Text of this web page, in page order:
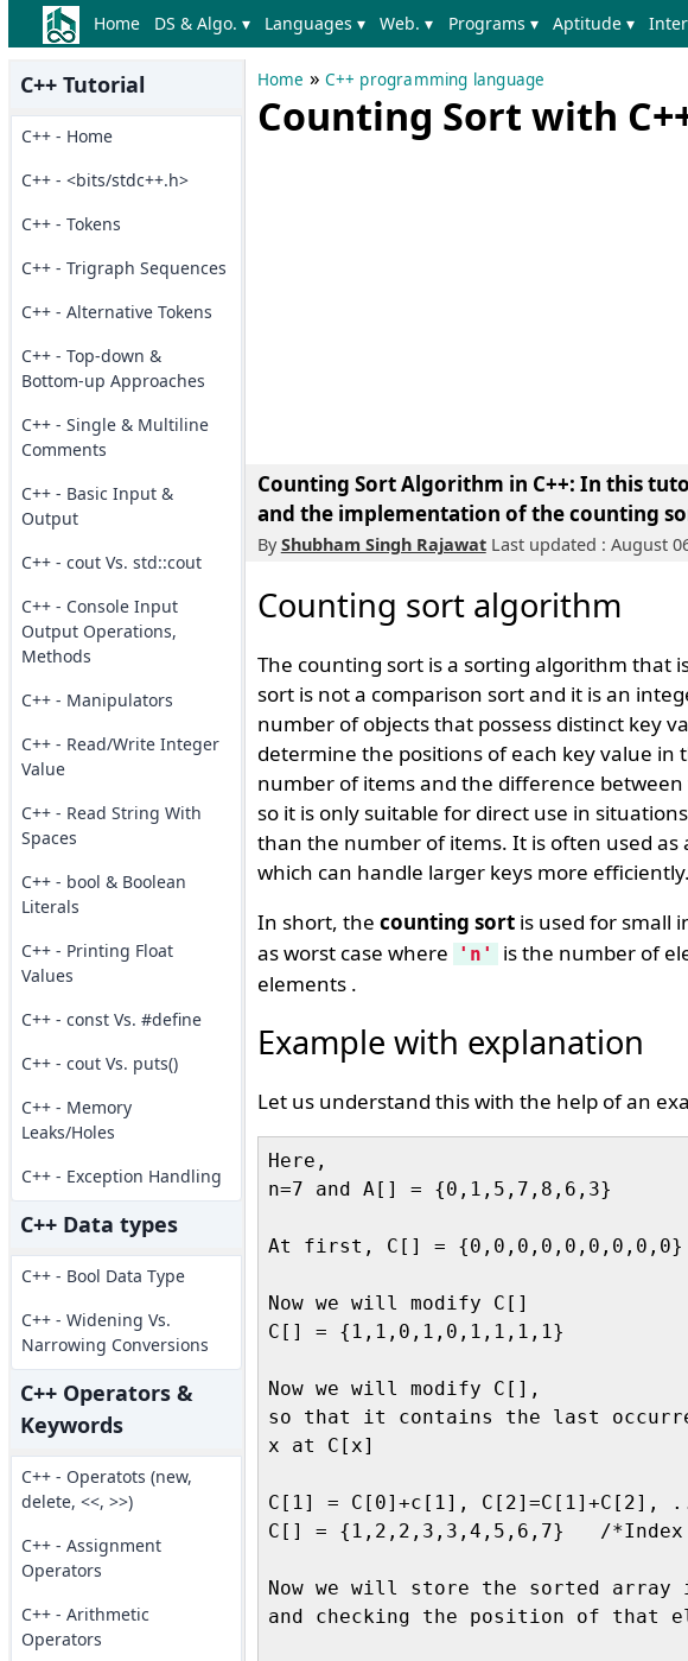
Home DS & Algo. ▾ Languages ▾ Web. ▾ Programs ▾ Aptitude ▾
C++ Tutorial
C++ - Home
C++ - <bits/stdc++.h>
C++ - Tokens
C++ - Trigraph Sequences
C++ - Alternative Tokens
C++ - Top-down &
Bottom-up Approaches
C++ - Single & Multiline
Comments
C++ - Basic Input &
Output
C++ - cout Vs. std::cout
C++ - Console Input
Output Operations,
Methods
C++ - Manipulators
C++ - Read/Write Integer
Value
C++ - Read String With
Spaces
C++ - bool & Boolean
Literals
C++ - Printing Float
Values
C++ - const Vs. #define
C++ - cout Vs. puts()
C++ - Memory
Leaks/Holes
C++ - Exception Handling
C++ Data types
C++ - Bool Data Type
C++ - Widening Vs.
Narrowing Conversions
C++ Operators &
Keywords
C++ - Operatots (new,
delete, <<, >>)
C++ - Assignment
Operators
C++ - Arithmetic
Operators
Home » C++ programming language
Counting Sort with
Counting Sort Algorithm in C++: In this
and the implementation of the counting
ByShubham Singh RajawatLast updated : August
Counting sort algorithm
The counting sort is a sorting algorithm that
sort is not a comparison sort and it is an
number of objects that possess distinct key
determine the positions of each key value
number of items and the difference
so it is only suitable for direct use in
than the number of items. It is often used
which can handle larger keys more
In short, the counting sortis used for small
as worst case where 'n' is the number of
elements .
Example with explanation
Let us understand this with the help of an
Here,
n=7 and A[] = {0,1,5,7,8,6,3}
At first, C[] = {0,0,0,0,0,0,0,0,0}
Now we will modify C[]
C[] = {1,1,0,1,0,1,1,1,1}
Now we will modify C[],
so that it contains the last
x at C[x]
C[1] = C[0]+c[1], C[2]=C[1]+C[2],
C[] = {1,2,2,3,3,4,5,6,7}   /
Now we will store the sorted
and checking the position of that